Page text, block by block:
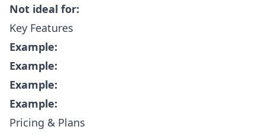
Not ideal for:
Key Features
Example:
Example:
Example:
Example:
Pricing & Plans